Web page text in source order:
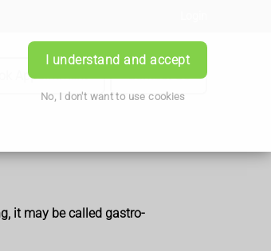
I understand and accept
No, I don't want to use cookies
Appointment Contact Us
it may be called gastro-